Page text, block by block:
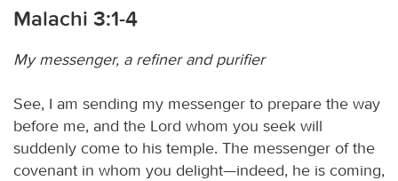
Malachi 3:1-4
My messenger, a refiner and purifier
See, I am sending my messenger to prepare the way
before me, and the Lord whom you seek will
suddenly come to his temple. The messenger of the
covenant in whom you delight—indeed, he is coming,